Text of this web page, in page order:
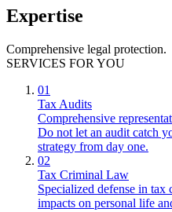
Expertise
Comprehensive legal protection.
SERVICES FOR YOU
01
Tax Audits
Comprehensive
Do not let an audit catch
strategy from day one.
02
Tax Criminal Law
Specialized defense in
impacts on personal life